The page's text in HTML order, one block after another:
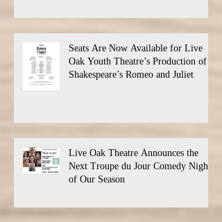
Seats Are Now Available for Live
Oak Youth Theatre’s Production of
Shakespeare’s Romeo and Juliet
Live Oak Theatre Announces the
Next Troupe du Jour Comedy Night
of Our Season